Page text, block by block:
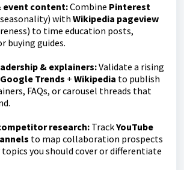
event content:Combine Pinterest
with Wikipedia pageview
to time education posts,
buying guides.
& explainers:Validate a rising
Google Trends + Wikipedia to publish
FAQs, or carousel threads that
research:TrackYouTube
to map collaboration prospects
you should cover or differentiate